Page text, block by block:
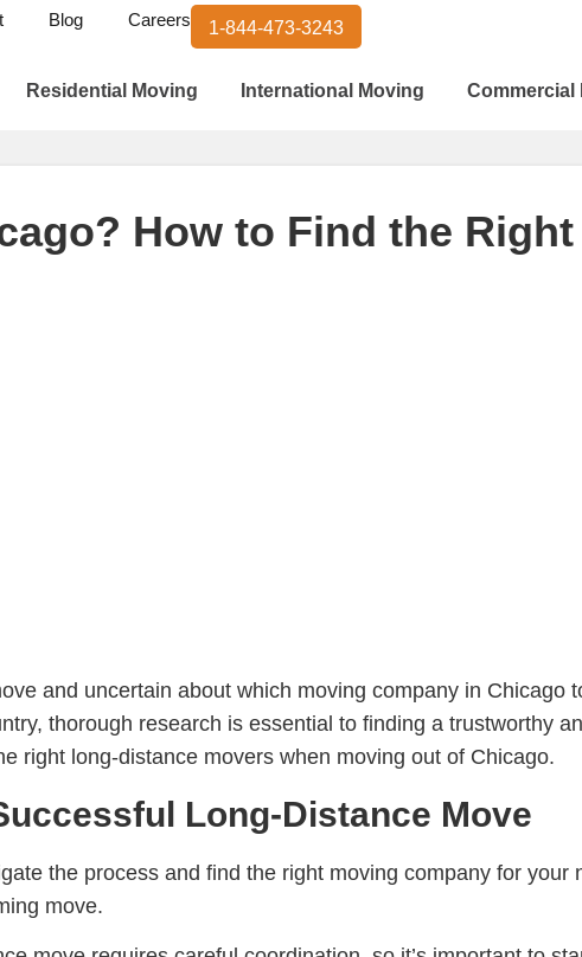
Blog Careers 1-844-473-3243
Residential Moving International Moving Commercial
How to Find the
and uncertain about which moving company in Chicago
thorough research is essential to finding a trustworthy
right long-distance movers when moving out of Chicago.
Long-Distance Move
the process and find the right moving company for your
move.